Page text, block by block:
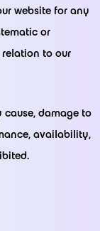
website for any
or
to our
damage to
availability,